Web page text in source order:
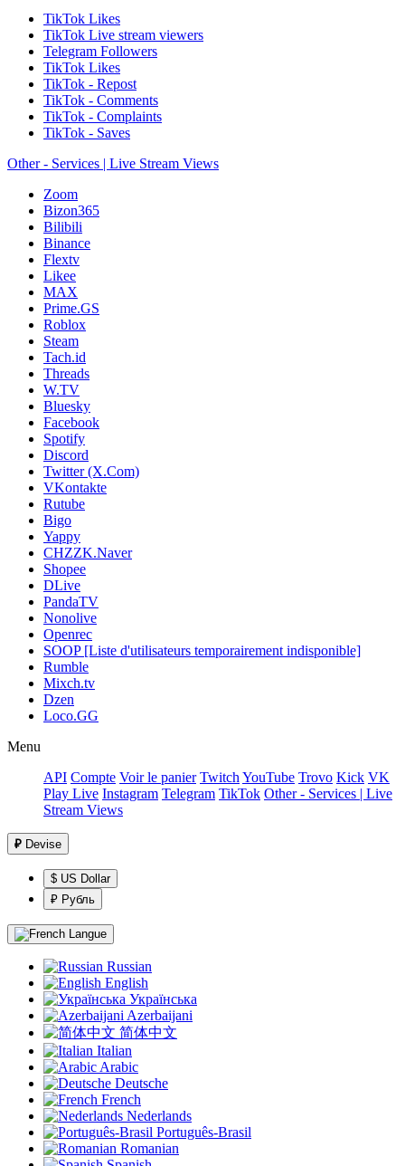
TikTok Likes
TikTok Live stream viewers
Telegram Followers
TikTok Likes
TikTok - Repost
TikTok - Comments
TikTok - Complaints
TikTok - Saves
Other - Services | Live Stream Views
Zoom
Bizon365
Bilibili
Binance
Flextv
Likee
MAX
Prime.GS
Roblox
Steam
Tach.id
Threads
W.TV
Bluesky
Facebook
Spotify
Discord
Twitter (X.Com)
VKontakte
Rutube
Bigo
Yappy
CHZZK.Naver
Shopee
DLive
PandaTV
Nonolive
Openrec
SOOP [Liste d'utilisateurs temporairement indisponible]
Rumble
Mixch.tv
Dzen
Loco.GG
Menu
API Compte Voir le panier Twitch YouTube Trovo Kick VK
Play Live Instagram Telegram TikTok Other - Services | Live
Stream Views
₽ Devise
$ US Dollar
₽ Рубль
Langue
Russian
English
Українська
Azerbaijani
简体中文
Italian
Arabic
Deutsche
French
Nederlands
Português-Brasil
Romanian